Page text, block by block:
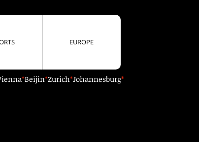
*Beijin*Zurich*Johannesburg*
EUROPE